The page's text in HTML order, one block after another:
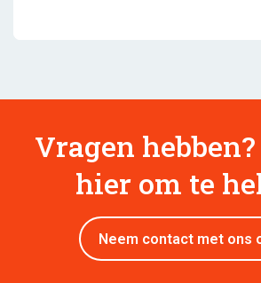
Vragen
hier om te
Neem contact met ons